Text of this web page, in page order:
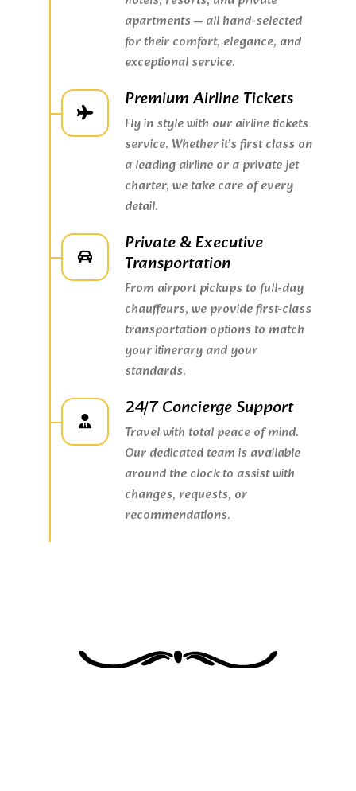
apartments — all hand-selected
for their comfort, elegance, and
exceptional service.
Premium Airline Tickets
Fly in style with our airline tickets
service. Whether it’s first class on
a leading airline or a private jet
charter, we take care of every
detail.
Private & Executive
Transportation
From airport pickups to full-day
chauffeurs, we provide first-class
transportation options to match
your itinerary and your
standards.
24/7 Concierge Support
Travel with total peace of mind.
Our dedicated team is available
around the clock to assist with
changes, requests, or
recommendations.